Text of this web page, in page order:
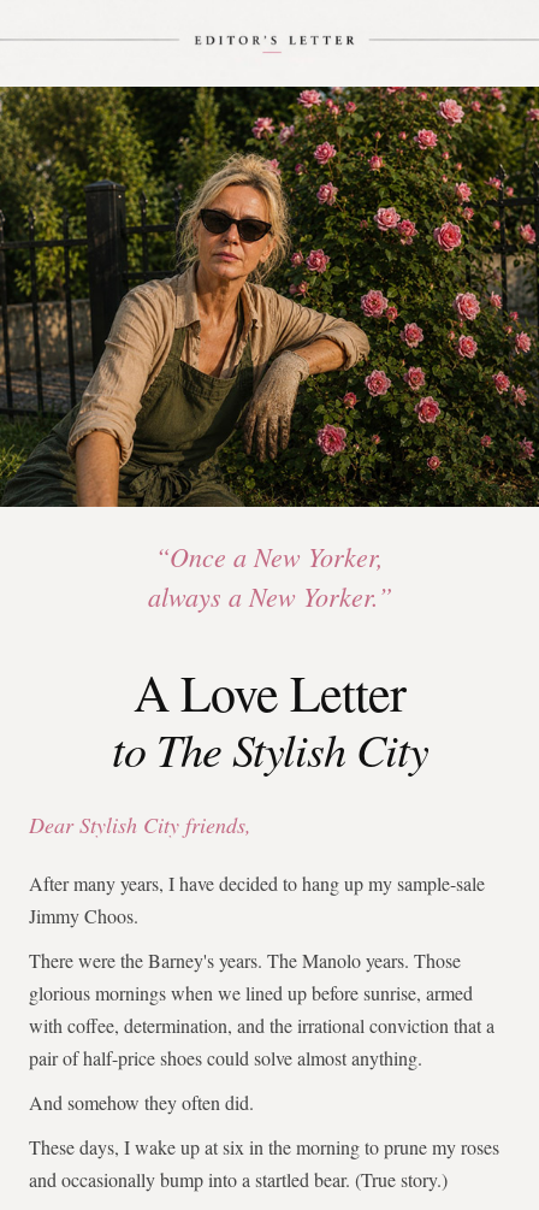
“Once a New Yorker,
always a New Yorker.”
A Love Letter
to The Stylish City
Dear Stylish City friends,
After many years, I have decided to hang up my sample-sale
Jimmy Choos.
There were the Barney's years. The Manolo years. Those
glorious mornings when we lined up before sunrise, armed
with coffee, determination, and the irrational conviction that a
pair of half-price shoes could solve almost anything.
And somehow they often did.
These days, I wake up at six in the morning to prune my roses
and occasionally bump into a startled bear. (True story.)